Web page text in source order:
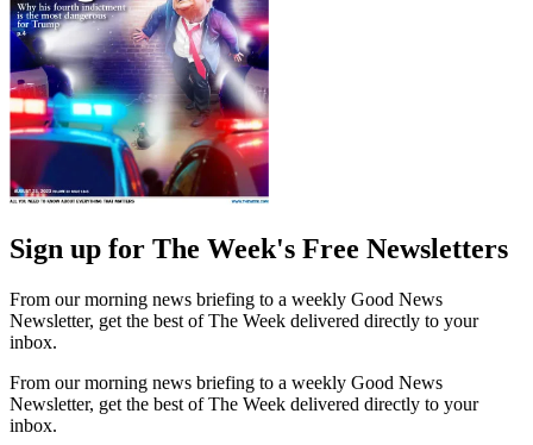
Sign up for The Week's Free Newsletters
From our morning news briefing to a weekly Good News
Newsletter, get the best of The Week delivered directly to your
inbox.
From our morning news briefing to a weekly Good News
Newsletter, get the best of The Week delivered directly to your
inbox.